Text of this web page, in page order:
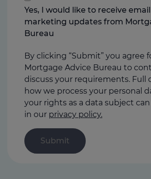
you
think
us
Yes, I would like to receive email
marketing updates from
Bureau
By clicking “Submit” you agree
Mortgage Advice Bureau to
discuss your requirements. Full
how we process your personal
your rights as a data subject
in our privacy policy.